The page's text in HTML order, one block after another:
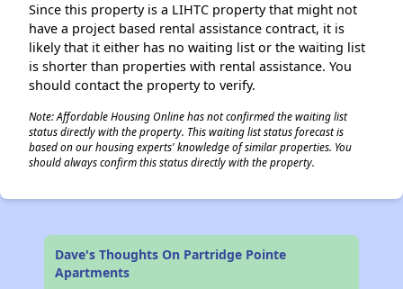
Since this property is a LIHTC property that might not
have a project based rental assistance contract, it is
likely that it either has no waiting list or the waiting list
is shorter than properties with rental assistance. You
should contact the property to verify.
Note: Affordable Housing Online has not confirmed the waiting list
status directly with the property. This waiting list status forecast is
based on our housing experts' knowledge of similar properties. You
should always confirm this status directly with the property.
Dave's Thoughts On Partridge Pointe
Apartments